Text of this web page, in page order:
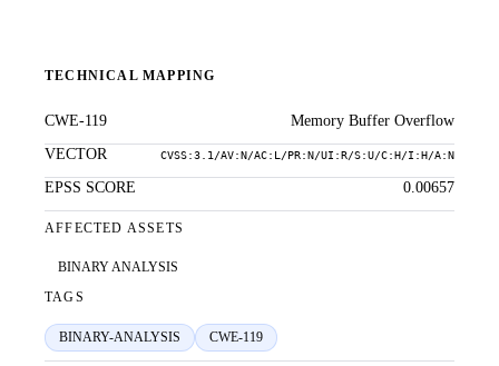
TECHNICAL MAPPING
CWE-119
Memory Buffer Overflow
VECTOR
CVSS:3.1/AV:N/AC:L/PR:N/UI:R/S:U/C:H/I:H/A:N
EPSS SCORE 0.00657
AFFECTED ASSETS
BINARY ANALYSIS
TAGS
BINARY-ANALYSIS CWE-119